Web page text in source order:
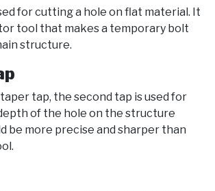
for cutting a hole on flat material. It
tool that makes a temporary bolt
structure.
tap, the second tap is used for
of the hole on the structure
be more precise and sharper than